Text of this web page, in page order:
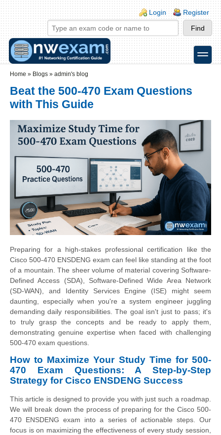
Skip to main content
Skip to search
Login links
Login Register
toggle
Home » Blogs » admin's blog
Beat the 500-470 Exam Questions
with This Guide
Preparing for a high-stakes professional certification like the
Cisco 500-470 ENSDENG exam can feel like standing at the foot
of a mountain. The sheer volume of material covering Software-
Defined Access (SDA), Software-Defined Wide Area Network
(SD-WAN), and Identity Services Engine (ISE) might seem
daunting, especially when you're a system engineer juggling
demanding daily responsibilities. The goal isn't just to pass; it's
to truly grasp the concepts and be ready to apply them,
demonstrating genuine expertise when faced with challenging
500-470 exam questions.
How to Maximize Your Study Time for 500-
470 Exam Questions: A Step-by-Step
Strategy for Cisco ENSDENG Success
This article is designed to provide you with just such a roadmap.
We will break down the process of preparing for the Cisco 500-
470 ENSDENG exam into a series of actionable steps. Our
focus is on maximizing the effectiveness of every study session,